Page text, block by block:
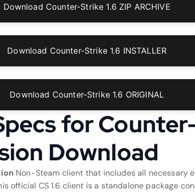
Download Counter-Strike 1.6 ZIP ARCHIVE
Download Counter-Strike 1.6 INSTALLER
Download Counter-Strike 1.6 ORIGINAL
for
Download
Non-Steam client that includes all necessary
official CS 1.6 client is a standalone package